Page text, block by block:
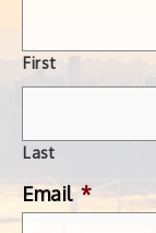
First
Last
Email *